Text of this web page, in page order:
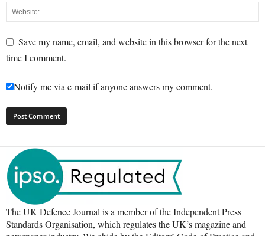
Save my name, email, and website in this browser for the next
time I comment.
Notify me via e-mail if anyone answers my comment.
The UK Defence Journal is a member of the Independent Press
Standards Organisation, which regulates the UK’s magazine and